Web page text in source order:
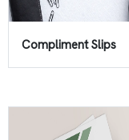
Compliment Slips